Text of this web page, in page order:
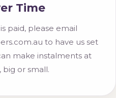
Time
paid, please email
to have us set
make instalments at
big or small.